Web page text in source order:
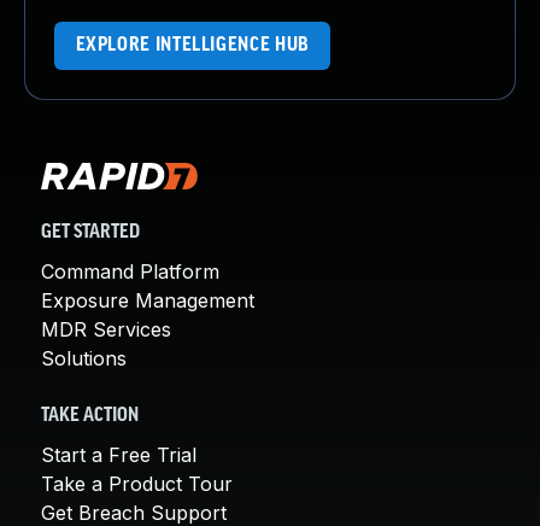
EXPLORE INTELLIGENCE HUB
GET STARTED
Command Platform
Exposure Management
MDR Services
Solutions
TAKE ACTION
Start a Free Trial
Take a Product Tour
Get Breach Support